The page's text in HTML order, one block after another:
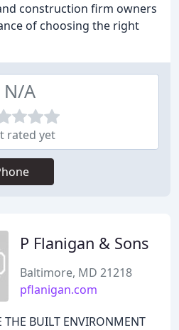
construction firm owners
of choosing the right
N/A
rated yet
P Flanigan & Sons
Baltimore, MD 21218
pflanigan.com
THE BUILT ENVIRONMENT